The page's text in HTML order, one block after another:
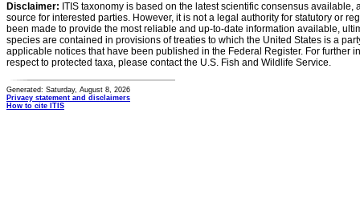
Disclaimer: ITIS taxonomy is based on the latest scientific consensus
source for interested parties. However, it is not a legal authority for statutory or
been made to provide the most reliable and up-to-date information available,
species are contained in provisions of treaties to which the United States is a
applicable notices that have been published in the Federal Register. For further
respect to protected taxa, please contact the U.S. Fish and Wildlife Service.
Generated: Saturday, August 8, 2026
Privacy statement and disclaimers
How to cite ITIS